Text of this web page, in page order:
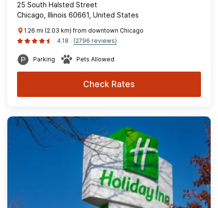
25 South Halsted Street
Chicago, Illinois 60661, United States
1.26 mi (2.03 km) from downtown Chicago
4.18
(2796 reviews)
Parking Pets Allowed
Check Rates